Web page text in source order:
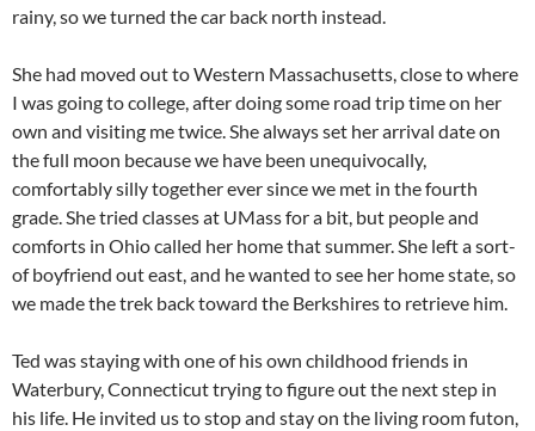
rainy, so we turned the car back north instead.
She had moved out to Western Massachusetts, close to where
I was going to college, after doing some road trip time on her
own and visiting me twice. She always set her arrival date on
the full moon because we have been unequivocally,
comfortably silly together ever since we met in the fourth
grade. She tried classes at UMassfor a bit, but people and
comforts in Ohio called her home that summer. She left a sort-
of boyfriend out east, and he wanted to see her home state, so
we made the trek back toward the Berkshires to retrieve him.
Ted was staying with one of his own childhood friends in
Waterbury, Connecticut trying to figure out the next step in
his life. He invited us to stop and stay on the living room futon,